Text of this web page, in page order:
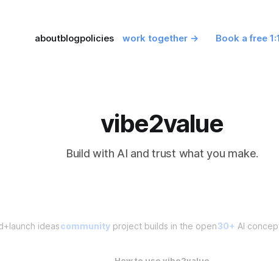
aboutblogpolicies work together → Book a free 1:1
vibe2value
Build with AI and trust what you make.
ideascommunity project builds in the open30+ AI